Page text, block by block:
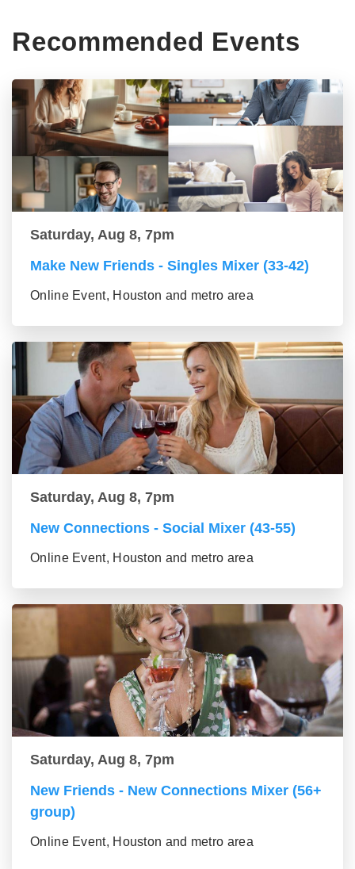
Recommended Events
Saturday, Aug 8, 7pm
Make New Friends - Singles Mixer (33-42)
Online Event, Houston and metro area
Saturday, Aug 8, 7pm
New Connections - Social Mixer (43-55)
Online Event, Houston and metro area
Saturday, Aug 8, 7pm
New Friends - New Connections Mixer (56+
group)
Online Event, Houston and metro area